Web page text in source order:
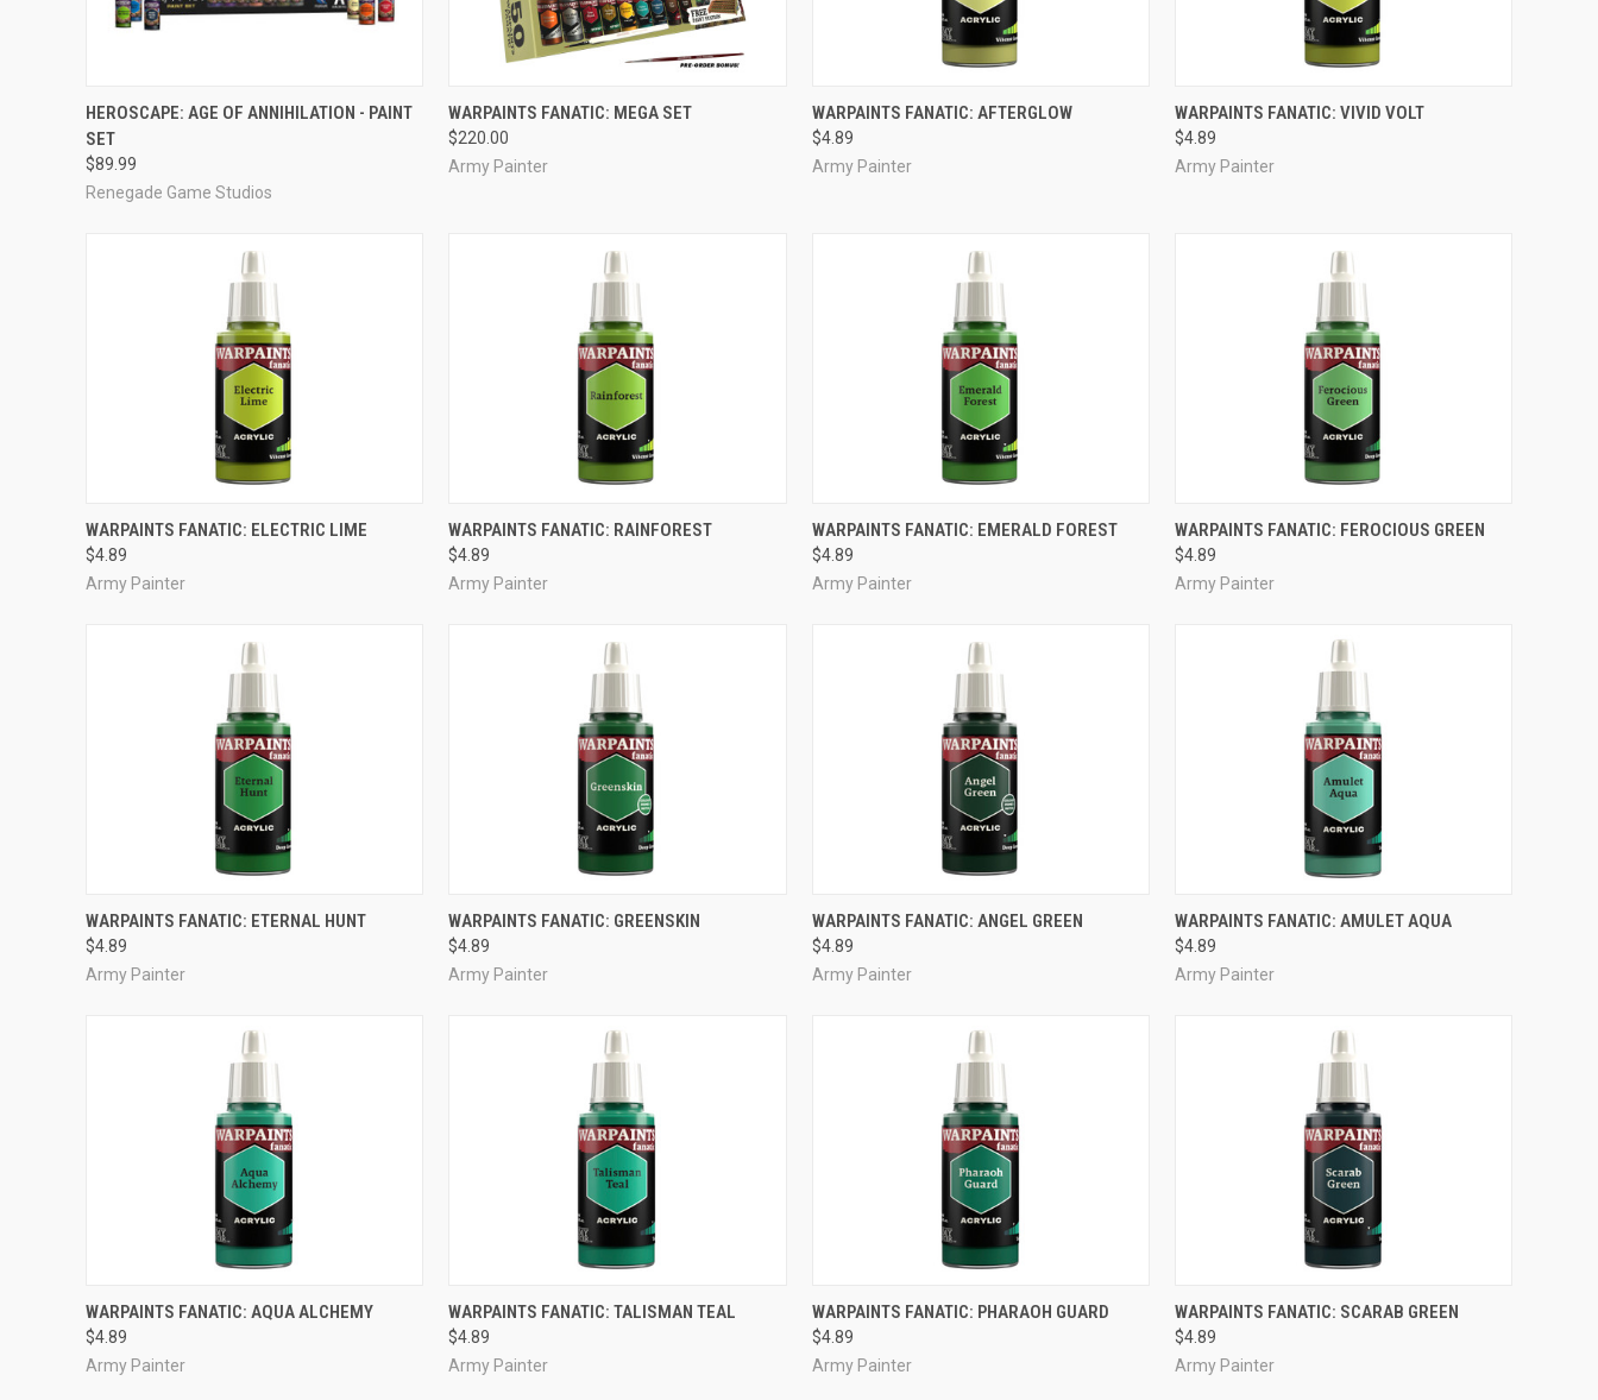
ADD TO CART
Compare
HEROSCAPE: AGE OF ANNIHILATION - PAINT
SET
$89.99
Renegade Game Studios
ADD TO CART
Compare
WARPAINTS FANATIC: MEGA SET
$220.00
Army Painter
ADD TO CART
Compare
WARPAINTS FANATIC: AFTERGLOW
$4.89
Army Painter
ADD TO CART
Compare
WARPAINTS FANATIC: VIVID VOLT
$4.89
Army Painter
ADD TO CART
Compare
WARPAINTS FANATIC: ELECTRIC LIME
$4.89
Army Painter
ADD TO CART
Compare
WARPAINTS FANATIC: RAINFOREST
$4.89
Army Painter
ADD TO CART
Compare
WARPAINTS FANATIC: EMERALD FOREST
$4.89
Army Painter
ADD TO CART
Compare
WARPAINTS FANATIC: FEROCIOUS GREEN
$4.89
Army Painter
ADD TO CART
Compare
WARPAINTS FANATIC: ETERNAL HUNT
$4.89
Army Painter
ADD TO CART
Compare
WARPAINTS FANATIC: GREENSKIN
$4.89
Army Painter
ADD TO CART
Compare
WARPAINTS FANATIC: ANGEL GREEN
$4.89
Army Painter
ADD TO CART
Compare
WARPAINTS FANATIC: AMULET AQUA
$4.89
Army Painter
ADD TO CART
Compare
WARPAINTS FANATIC: AQUA ALCHEMY
$4.89
Army Painter
ADD TO CART
Compare
WARPAINTS FANATIC: TALISMAN TEAL
$4.89
Army Painter
ADD TO CART
Compare
WARPAINTS FANATIC: PHARAOH GUARD
$4.89
Army Painter
ADD TO CART
Compare
WARPAINTS FANATIC: SCARAB GREEN
$4.89
Army Painter